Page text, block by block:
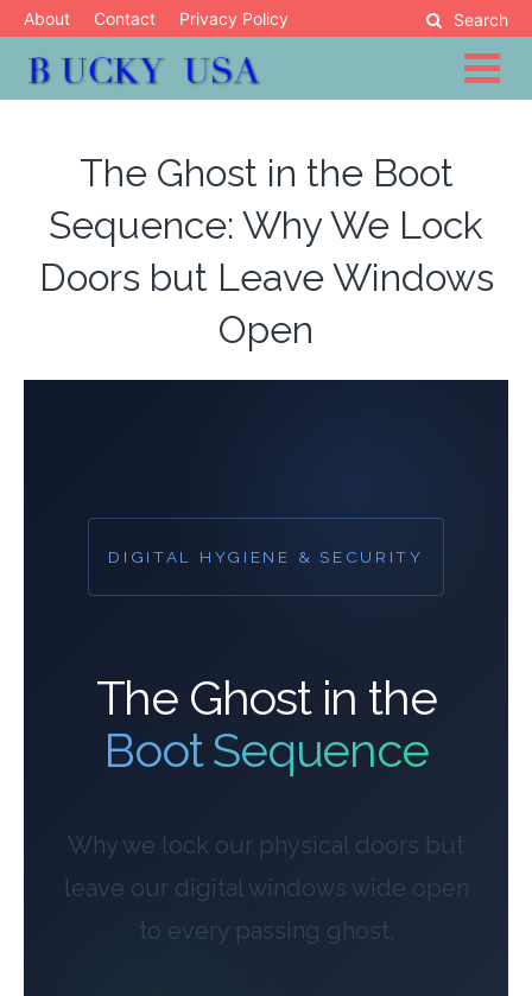
Skip
content
About Contact Privacy Policy Search
Blog
The Ghost in the Boot
Sequence: Why We Lock
Doors but Leave Windows
Open
DIGITAL HYGIENE & SECURITY
The Ghost in the
Boot Sequence
Why we lock our physical doors but
leave our digital windows wide open
to every passing ghost.